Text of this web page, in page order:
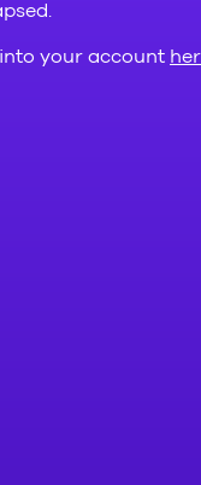
your account